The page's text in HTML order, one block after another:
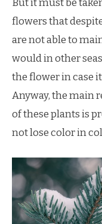
But it must be
flowers that
are not able to
would in other
the flower in case
Anyway, the main
of these plants is
not lose color in